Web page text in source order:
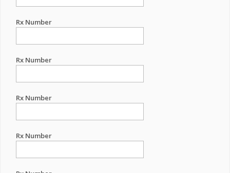
Rx Number
Rx Number
Rx Number
Rx Number